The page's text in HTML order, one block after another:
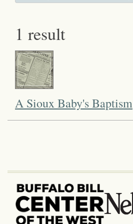
1 result
A Sioux Baby's Baptism